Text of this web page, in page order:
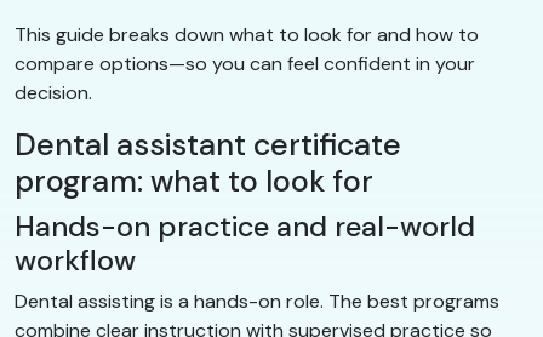
This guide breaks down what to look for and how to
compare options—so you can feel confident in your
decision.
Dental assistant certificate
program: what to look for
Hands-on practice and real-world
workflow
Dental assisting is a hands-on role. The best programs
combine clear instruction with supervised practice so